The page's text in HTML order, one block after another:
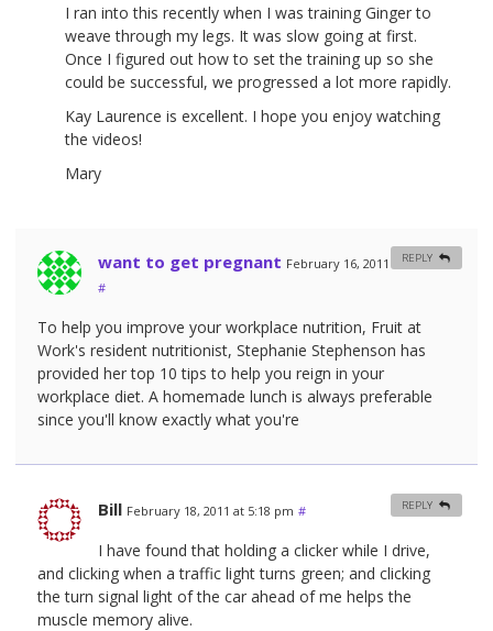
I ran into this recently when I was training Ginger to
weave through my legs. It was slow going at first.
Once I figured out how to set the training up so she
could be successful, we progressed a lot more rapidly.
Kay Laurence is excellent. I hope you enjoy watching
the videos!
Mary
want to get pregnant February 16, 2011 at 8:23 am
#
To help you improve your workplace nutrition, Fruit at
Work's resident nutritionist, Stephanie Stephenson has
provided her top 10 tips to help you reign in your
workplace diet. A homemade lunch is always preferable
since you'll know exactly what you're
REPLY
Bill February 18, 2011 at 5:18 pm #
I have found that holding a clicker while I drive,
and clicking when a traffic light turns green; and clicking
the turn signal light of the car ahead of me helps the
muscle memory alive.
REPLY